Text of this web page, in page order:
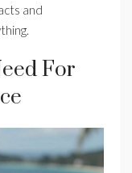
and
For